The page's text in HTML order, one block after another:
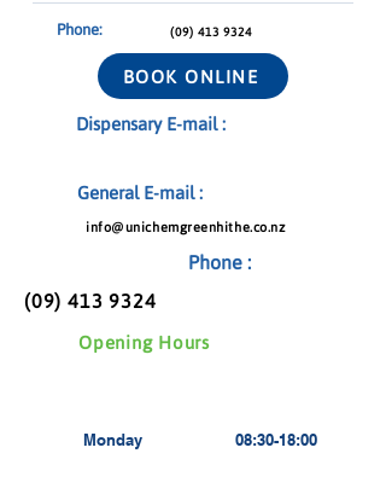
(09) 413 9324
Phone:
BOOK ONLINE
Dispensary E-mail :
General E-mail :
info@unichemgreenhithe.co.nz
Phone :
(09) 413 9324
Opening Hours
Monday 08:30-18:00